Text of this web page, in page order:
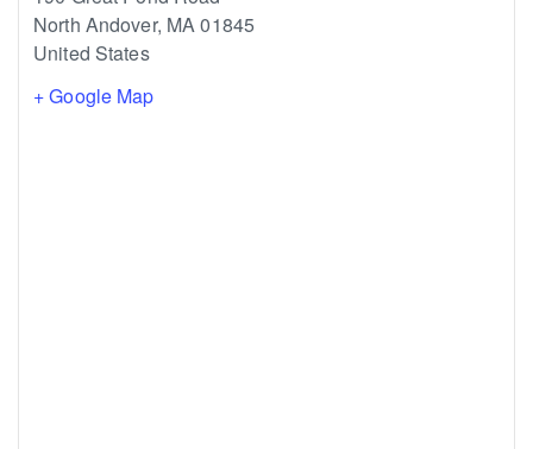
North Andover, MA01845
United States
+ Google Map